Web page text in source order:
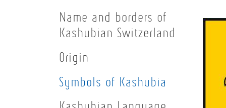
Name and borders of
Kashubian Switzerland
Origin
Symbols of Kashubia